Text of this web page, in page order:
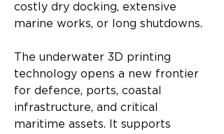
costly dry docking, extensive
marine works, or long shutdowns.
The underwater 3D printing
technology opens a new frontier
for defence, ports, coastal
infrastructure, and critical
maritime assets. It supports